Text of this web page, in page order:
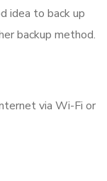
idea to back up
backup method.
via Wi-Fi or